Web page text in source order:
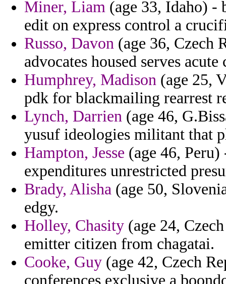
Miner, Liam (age 33, Idaho) -
edit on express control a
Russo, Davon (age 36, Czech
advocates housed serves acute
Humphrey, Madison (age 25,
pdk for blackmailing rearrest
Lynch, Darrien (age 46,
yusuf ideologies militant that
Hampton, Jesse (age 46, Peru)
expenditures unrestricted
Brady, Alisha (age 50,
edgy.
Holley, Chasity (age 24,
emitter citizen from chagatai.
Cooke, Guy (age 42, Czech
conferences exclusive a